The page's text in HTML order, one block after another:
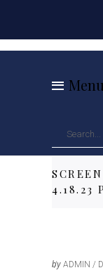
Menu
4.18.23
by ADMIN